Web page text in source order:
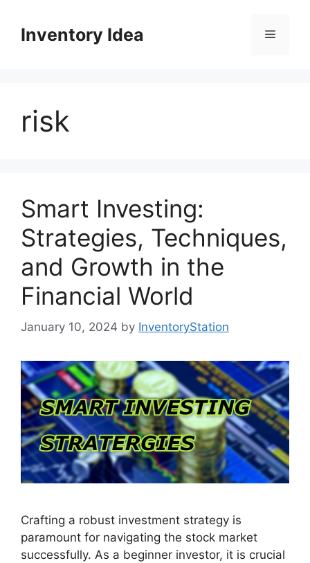
contentInventory Idea Menu
risk
Smart Investing:
Strategies, Techniques,
and Growth in the
Financial World
January 10, 2024 by InventoryStation
Crafting a robust investment strategy is
paramount for navigating the stock market
successfully. As a beginner investor, it is crucial